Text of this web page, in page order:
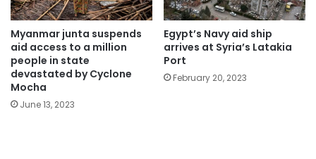
Myanmar junta suspends
aid access to a million
people in state
devastated by Cyclone
Mocha
June 13, 2023
Egypt’s Navy aid ship
arrives at Syria’s Latakia
Port
February 20, 2023